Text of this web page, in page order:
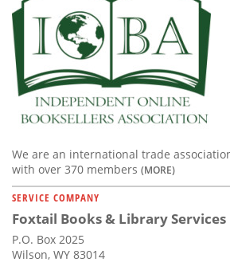
We are an international trade
with over 370 members (MORE)
SERVICE COMPANY
Foxtail Books & Library Services
P.O. Box 2025
Wilson, WY 83014